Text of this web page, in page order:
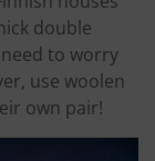
double
to worry
use woolen
own pair!